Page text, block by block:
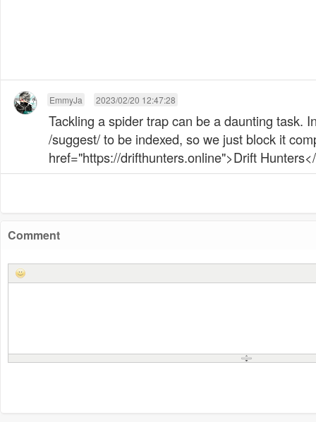
EmmyJa 2023/02/20 12:47:28
Tackling a spider trap can be a daunting task.
/suggest/ to be indexed, so we just block it
href="https://drifthunters.online">Drift
Comment